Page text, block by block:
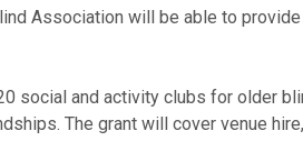
Association will be able to
social and activity clubs for older
The grant will cover venue